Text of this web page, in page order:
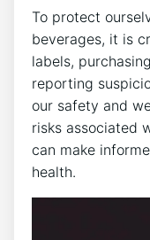
To ‌protect
beverages, it is
‌labels,
reporting⁣
our safety⁢ and
risks associated
‌can make
health.